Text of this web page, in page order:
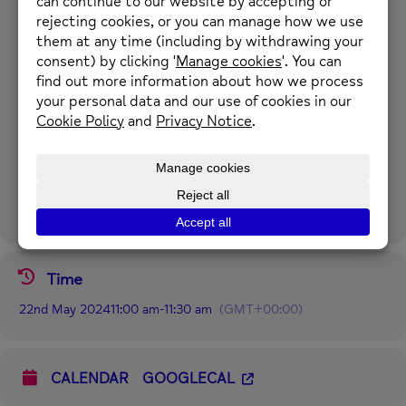
A varied quiz with lots of friendly discussion about the questions
and answers.
Time: Wednesdays 11am to 11:30am.
For further information please call 01352 974430 or email
enquiries@newmind.org.uk
Time
22nd May 202411:00 am-11:30 am (GMT+00:00)
CALENDAR GOOGLECAL